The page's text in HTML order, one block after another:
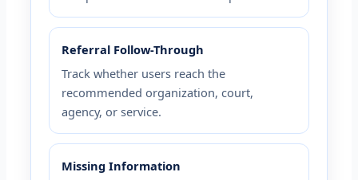
Referral Follow-Through
Track whether users reach the
recommended organization, court,
agency, or service.
Missing Information